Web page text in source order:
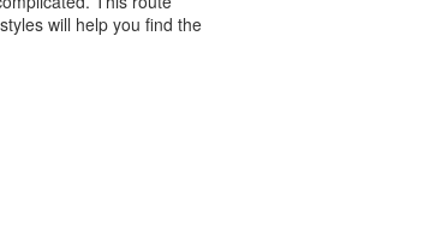
will help you find the